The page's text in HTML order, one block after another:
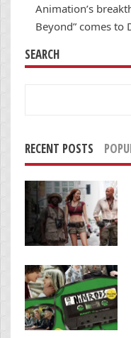
Animation’s
Beyond” comes to
SEARCH
RECENT POSTS